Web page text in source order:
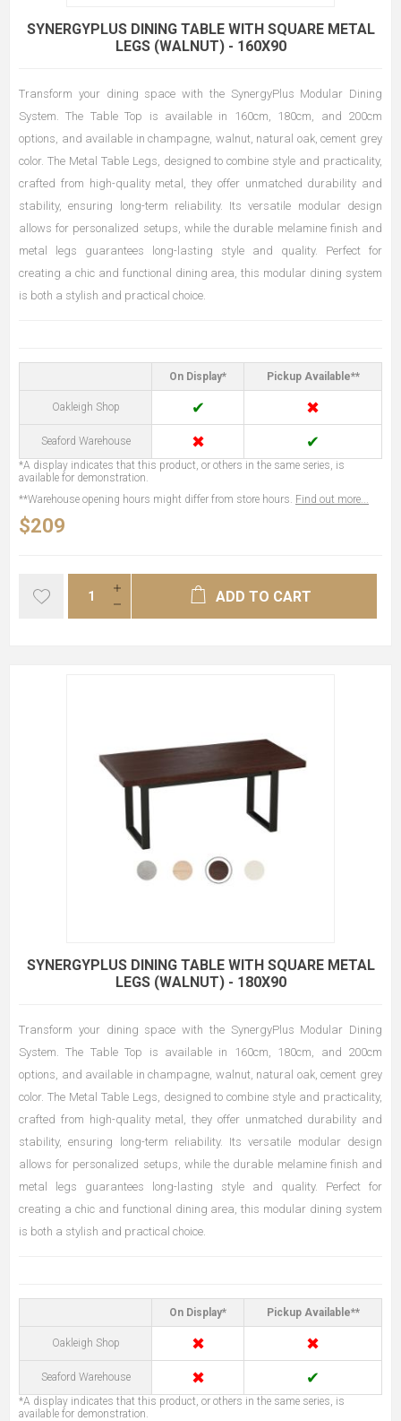
SYNERGYPLUS DINING TABLE WITH SQUARE METAL
LEGS (WALNUT) - 160X90
Transform your dining space with the SynergyPlus Modular Dining
System. The Table Top is available in 160cm, 180cm, and 200cm
options, and available in champagne, walnut, natural oak, cement grey
color. The Metal Table Legs, designed to combine style and practicality,
crafted from high-quality metal, they offer unmatched durability and
stability, ensuring long-term reliability. Its versatile modular design
allows for personalized setups, while the durable melamine finish and
metal legs guarantees long-lasting style and quality. Perfect for
creating a chic and functional dining area, this modular dining system
is both a stylish and practical choice.
On Display* Pickup Available**
Oakleigh Shop ✔ ✖
Seaford Warehouse ✖ ✔
*A display indicates that this product, or others in the same series, is
available for demonstration.
**Warehouse opening hours might differ from store hours. Find out more...
$209
ADD TO CART
SYNERGYPLUS DINING TABLE WITH SQUARE METAL
LEGS (WALNUT) - 180X90
Transform your dining space with the SynergyPlus Modular Dining
System. The Table Top is available in 160cm, 180cm, and 200cm
options, and available in champagne, walnut, natural oak, cement grey
color. The Metal Table Legs, designed to combine style and practicality,
crafted from high-quality metal, they offer unmatched durability and
stability, ensuring long-term reliability. Its versatile modular design
allows for personalized setups, while the durable melamine finish and
metal legs guarantees long-lasting style and quality. Perfect for
creating a chic and functional dining area, this modular dining system
is both a stylish and practical choice.
On Display* Pickup Available**
Oakleigh Shop ✖ ✖
Seaford Warehouse ✖ ✔
*A display indicates that this product, or others in the same series, is
available for demonstration.